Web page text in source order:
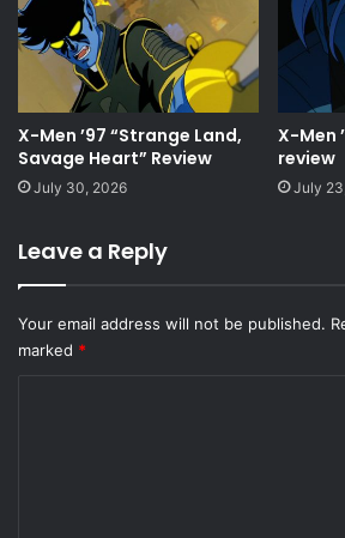
X-Men ’97 “Strange Land,
Savage Heart” Review
July 30, 2026
X-Men
review
July
Leave a Reply
Your email address will not be published.
marked *